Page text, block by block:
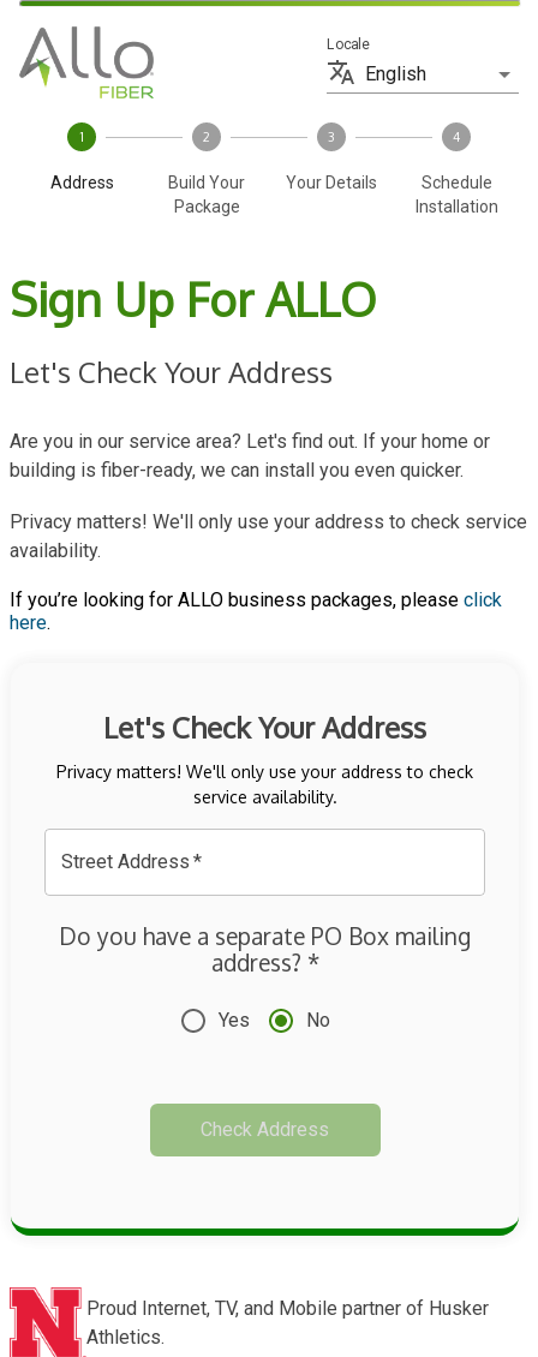
1
Address
2
Build Your
Package
3
Your Details
4
Schedule
Installation
Locale
English
Sign Up For ALLO
Let's Check Your Address
Are you in our service area? Let's find out. If your home or
building is fiber-ready, we can install you even quicker.
Privacy matters! We'll only use your address to check service
availability.
If you’re looking for ALLO business packages, please click
here.
Let's Check Your Address
Privacy matters! We'll only use your address to check
service availability.
Street Address *
Do you have a separate PO Box mailing
address? *
Yes No
Check Address
Proud Internet, TV, and Mobile partner of Husker
Athletics.